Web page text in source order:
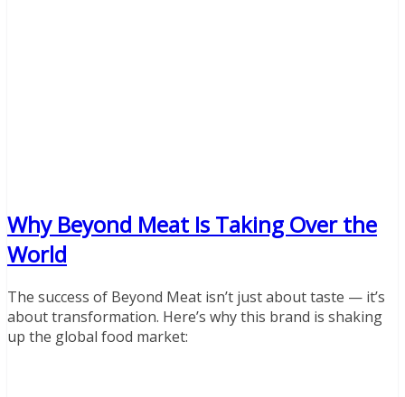
Why Beyond Meat Is Taking Over the
World
The success of Beyond Meat isn’t just about taste — it’s
about transformation. Here’s why this brand is shaking
up the global food market: